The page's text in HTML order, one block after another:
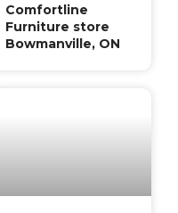
Comfortline
Furniture store
Bowmanville, ON